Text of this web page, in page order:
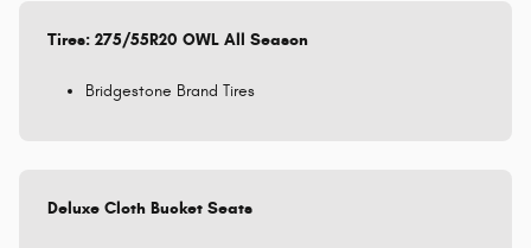
Tires: 275/55R20 OWL All Season
Bridgestone Brand Tires
Deluxe Cloth Bucket Seats